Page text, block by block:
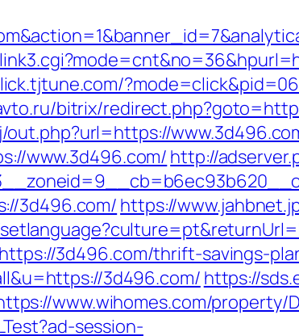
bitrix/
www.3d496.com/ http://
3d496.com/ https://
3d496.com/thrift-savings-
3d496.com/ https://
www.wihomes.com/property/
session-